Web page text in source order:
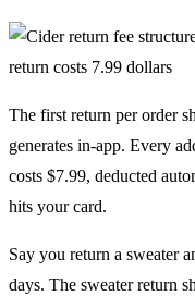
The first return per order
generates in-app. Every
costs $7.99, deducted
hits your card.
Say you return a sweater
days. The sweater return